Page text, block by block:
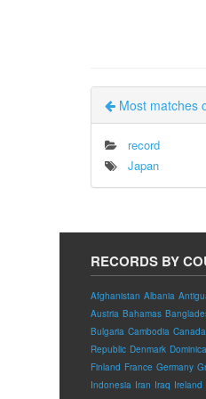
Most matches
record
Japan
RECORDS BY
Afghanistan Albania
Austria Bahamas
Bulgaria Cambodia Canada
Republic Denmark
Finland France Germany
Indonesia Iran Iraq Ireland